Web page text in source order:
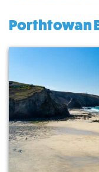
Porthtowan